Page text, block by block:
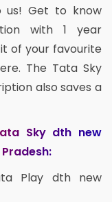
us! Get to know
with 1 year
of your favourite
The Tata Sky
also saves a
Sky dth new
Play dth new